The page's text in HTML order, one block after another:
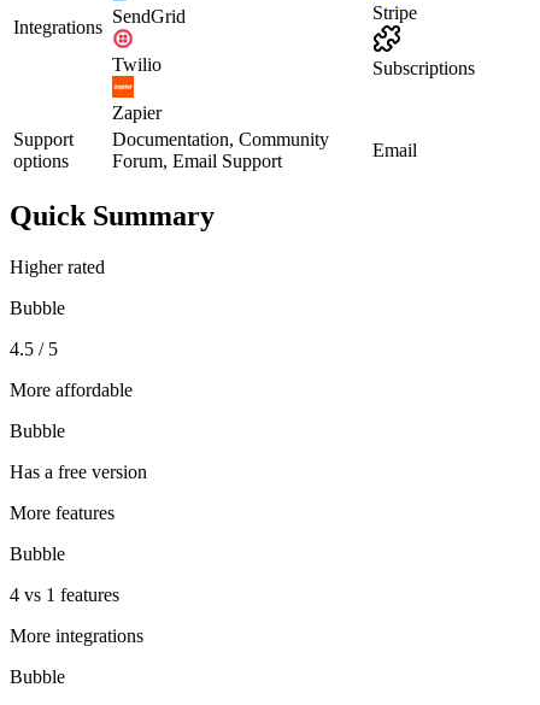
Integrations
SendGrid
Twilio
Zapier
Stripe
Subscriptions
Support
options
Documentation, Community
Forum, Email Support
Email
Quick Summary
Higher rated
Bubble
4.5 / 5
More affordable
Bubble
Has a free version
More features
Bubble
4 vs 1 features
More integrations
Bubble